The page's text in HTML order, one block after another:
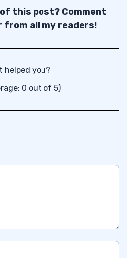
this post? Comment
from all my readers!
helped you?
0 out of 5)